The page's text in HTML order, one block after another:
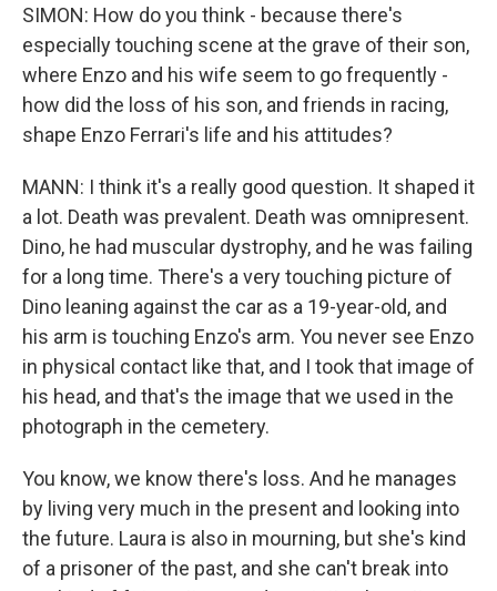
SIMON: How do you think - because there's
especially touching scene at the grave of their son,
where Enzo and his wife seem to go frequently -
how did the loss of his son, and friends in racing,
shape Enzo Ferrari's life and his attitudes?
MANN: I think it's a really good question. It shaped it
a lot. Death was prevalent. Death was omnipresent.
Dino, he had muscular dystrophy, and he was failing
for a long time. There's a very touching picture of
Dino leaning against the car as a 19-year-old, and
his arm is touching Enzo's arm. You never see Enzo
in physical contact like that, and I took that image of
his head, and that's the image that we used in the
photograph in the cemetery.
You know, we know there's loss. And he manages
by living very much in the present and looking into
the future. Laura is also in mourning, but she's kind
of a prisoner of the past, and she can't break into